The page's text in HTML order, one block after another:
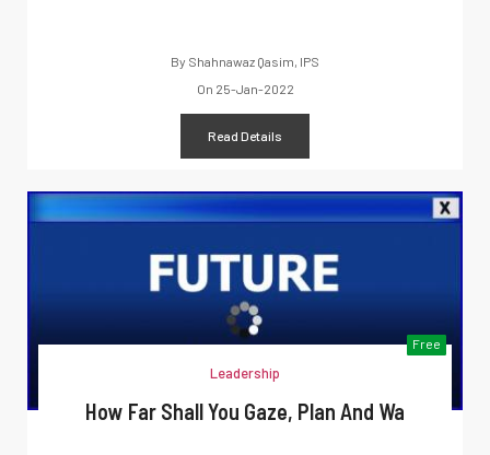
By Shahnawaz Qasim, IPS
On 25-Jan-2022
Read Details
Free
Leadership
How Far Shall You Gaze, Plan And Wa